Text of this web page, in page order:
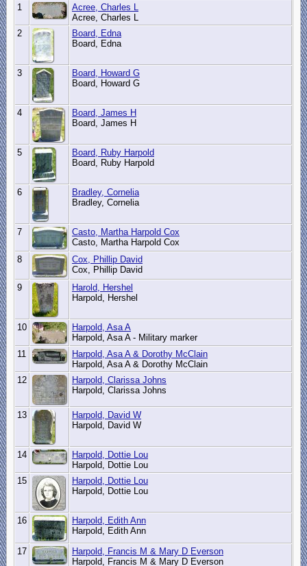
1
Acree, Charles L
Acree, Charles L
2
Board, Edna
Board, Edna
3
Board, Howard G
Board, Howard G
4
Board, James H
Board, James H
5
Board, Ruby Harpold
Board, Ruby Harpold
6
Bradley, Cornelia
Bradley, Cornelia
7
Casto, Martha Harpold Cox
Casto, Martha Harpold Cox
8
Cox, Phillip David
Cox, Phillip David
9
Harold, Hershel
Harpold, Hershel
10
Harpold, Asa A
Harpold, Asa A - Military marker
11
Harpold, Asa A & Dorothy McClain
Harpold, Asa A & Dorothy McClain
12
Harpold, Clarissa Johns
Harpold, Clarissa Johns
13
Harpold, David W
Harpold, David W
14
Harpold, Dottie Lou
Harpold, Dottie Lou
15
Harpold, Dottie Lou
Harpold, Dottie Lou
16
Harpold, Edith Ann
Harpold, Edith Ann
17
Harpold, Francis M & Mary D Everson
Harpold, Francis M & Mary D Everson